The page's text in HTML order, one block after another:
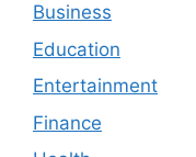
Business
Education
Entertainment
Finance